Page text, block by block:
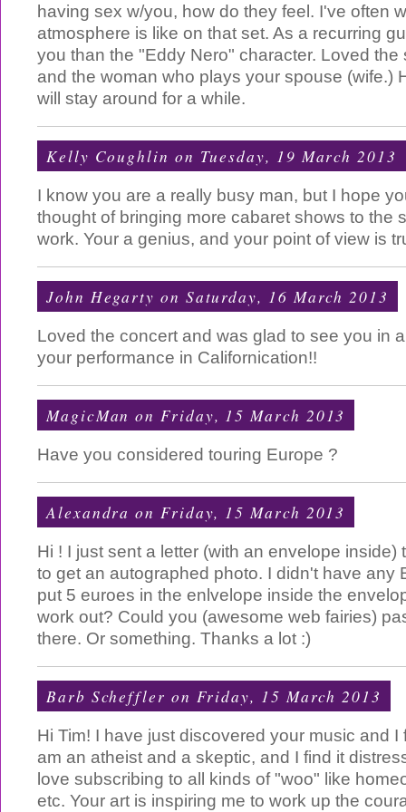
having sex w/you, how do they feel. I've often
atmosphere is like on that set. As a recurring
you than the "Eddy Nero" character. Loved
and the woman who plays your spouse (wife.)
will stay around for a while.
Kelly Coughlin on Tuesday, 19 March 2013
I know you are a really busy man, but I hope
thought of bringing more cabaret shows to the
work. Your a genius, and your point of view is
John Hegarty on Saturday, 16 March 2013
Loved the concert and was glad to see you in
your performance in Californication!!
MagicMan on Friday, 15 March 2013
Have you considered touring Europe ?
Alexandra on Friday, 15 March 2013
Hi ! I just sent a letter (with an envelope inside)
to get an autographed photo. I didn't have any
put 5 euroes in the enlvelope inside the
work out? Could you (awesome web fairies)
there. Or something. Thanks a lot :)
Barb Scheffler on Friday, 15 March 2013
Hi Tim! I have just discovered your music and I
am an atheist and a skeptic, and I find it
love subscribing to all kinds of "woo" like
etc. Your art is inspiring me to work up the